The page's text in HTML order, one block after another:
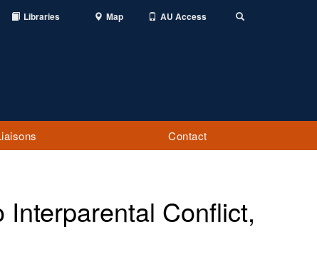
Libraries Map AU Access
Contact
Conflict,